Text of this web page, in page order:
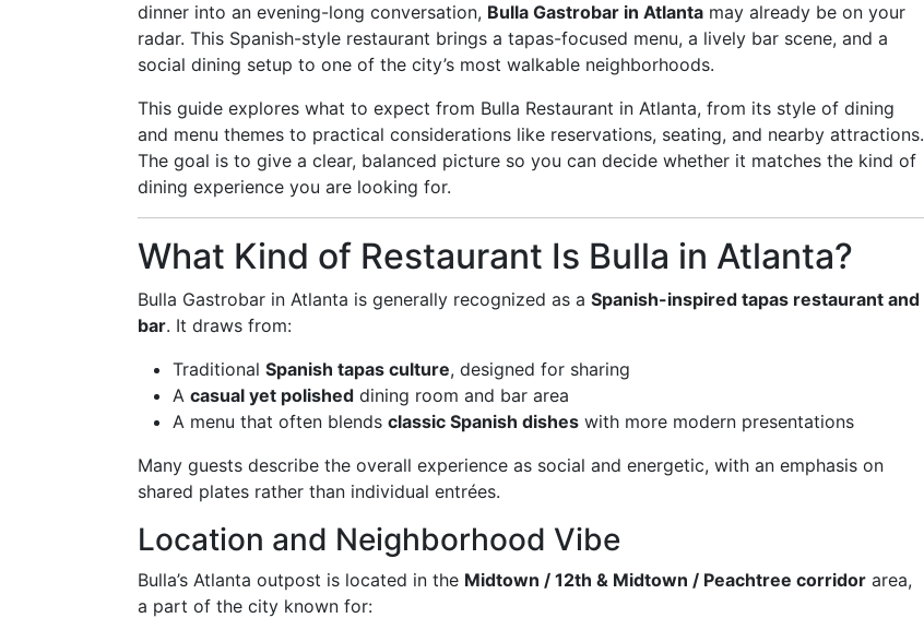
dinner into an evening-long conversation, Bulla Gastrobar in Atlanta may already be on your
radar. This Spanish-style restaurant brings a tapas-focused menu, a lively bar scene, and a
social dining setup to one of the city’s most walkable neighborhoods.
This guide explores what to expect from Bulla Restaurant in Atlanta, from its style of dining
and menu themes to practical considerations like reservations, seating, and nearby attractions.
The goal is to give a clear, balanced picture so you can decide whether it matches the kind of
dining experience you are looking for.
What Kind of Restaurant Is Bulla in Atlanta?
Bulla Gastrobar in Atlanta is generally recognized as a Spanish-inspired tapas restaurant and
bar. It draws from:
Traditional Spanish tapas culture, designed for sharing
A casual yet polished dining room and bar area
A menu that often blends classic Spanish dishes with more modern presentations
Many guests describe the overall experience as social and energetic, with an emphasis on
shared plates rather than individual entrées.
Location and Neighborhood Vibe
Bulla’s Atlanta outpost is located in the Midtown / 12th & Midtown / Peachtree corridor area,
a part of the city known for: